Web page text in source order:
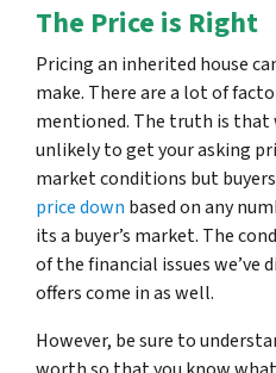
The Price is Right
Pricing an inherited house
make. There are a lot of
mentioned. The truth is that
unlikely to get your asking
market conditions but
price down based on any
its a buyer’s market. The
of the financial issues we’ve
offers come in as well.
However, be sure to